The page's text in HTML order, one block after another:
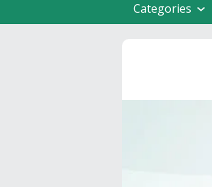
Categories